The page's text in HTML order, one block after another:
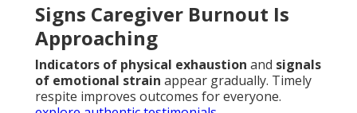
Signs Caregiver Burnout Is
Approaching
Indicators of physical exhaustion and signals
of emotional strain appear gradually. Timely
respite improves outcomes for everyone.